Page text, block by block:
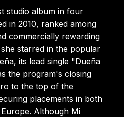
studio album in four
in 2010, ranked among
commercially rewarding
starred in the popular
its lead single "Dueña
the program's closing
to the top of the
placements in both
Although Mi